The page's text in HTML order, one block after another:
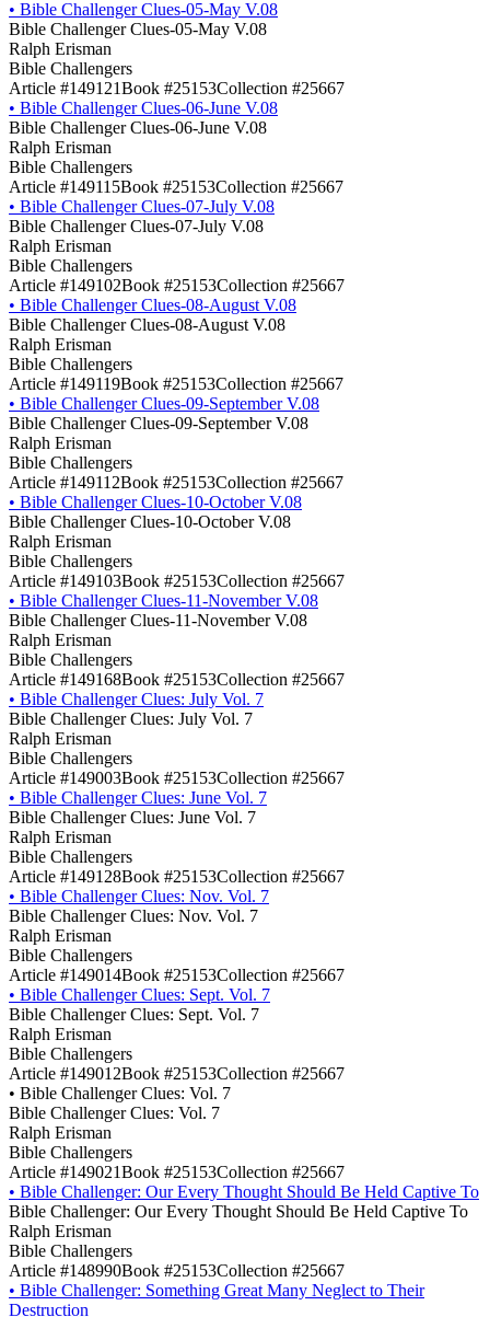
• Bible Challenger Clues-05-May V.08
Bible Challenger Clues-05-May V.08
Ralph Erisman
Bible Challengers
Article #149121Book #25153Collection #25667
• Bible Challenger Clues-06-June V.08
Bible Challenger Clues-06-June V.08
Ralph Erisman
Bible Challengers
Article #149115Book #25153Collection #25667
• Bible Challenger Clues-07-July V.08
Bible Challenger Clues-07-July V.08
Ralph Erisman
Bible Challengers
Article #149102Book #25153Collection #25667
• Bible Challenger Clues-08-August V.08
Bible Challenger Clues-08-August V.08
Ralph Erisman
Bible Challengers
Article #149119Book #25153Collection #25667
• Bible Challenger Clues-09-September V.08
Bible Challenger Clues-09-September V.08
Ralph Erisman
Bible Challengers
Article #149112Book #25153Collection #25667
• Bible Challenger Clues-10-October V.08
Bible Challenger Clues-10-October V.08
Ralph Erisman
Bible Challengers
Article #149103Book #25153Collection #25667
• Bible Challenger Clues-11-November V.08
Bible Challenger Clues-11-November V.08
Ralph Erisman
Bible Challengers
Article #149168Book #25153Collection #25667
• Bible Challenger Clues: July Vol. 7
Bible Challenger Clues: July Vol. 7
Ralph Erisman
Bible Challengers
Article #149003Book #25153Collection #25667
• Bible Challenger Clues: June Vol. 7
Bible Challenger Clues: June Vol. 7
Ralph Erisman
Bible Challengers
Article #149128Book #25153Collection #25667
• Bible Challenger Clues: Nov. Vol. 7
Bible Challenger Clues: Nov. Vol. 7
Ralph Erisman
Bible Challengers
Article #149014Book #25153Collection #25667
• Bible Challenger Clues: Sept. Vol. 7
Bible Challenger Clues: Sept. Vol. 7
Ralph Erisman
Bible Challengers
Article #149012Book #25153Collection #25667
• Bible Challenger Clues: Vol. 7
Bible Challenger Clues: Vol. 7
Ralph Erisman
Bible Challengers
Article #149021Book #25153Collection #25667
• Bible Challenger: Our Every Thought Should Be Held Captive To
Bible Challenger: Our Every Thought Should Be Held Captive To
Ralph Erisman
Bible Challengers
Article #148990Book #25153Collection #25667
• Bible Challenger: Something Great Many Neglect to Their
Destruction